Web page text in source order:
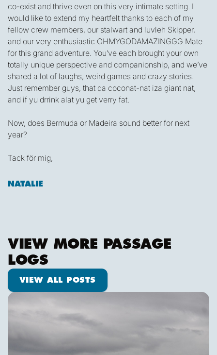
co-exist and thrive even on this very intimate setting. I
would like to extend my heartfelt thanks to each of my
fellow crew members, our stalwart and luvleh Skipper,
and our very enthusiastic OHMYGODAMAZINGGG Mate
for this grand adventure. You’ve each brought your own
totally unique perspective and companionship, and we’ve
shared a lot of laughs, weird games and crazy stories.
Just remember guys, that da coconat-nat iza giant nat,
and if yu drrink alat yu get verry fat.
Now, does Bermuda or Madeira sound better for next
year?
Tack för mig,
NATALIE
VIEW MORE PASSAGE
LOGS
View all posts
VIEW ALL POSTS
Ketch us if you Kan